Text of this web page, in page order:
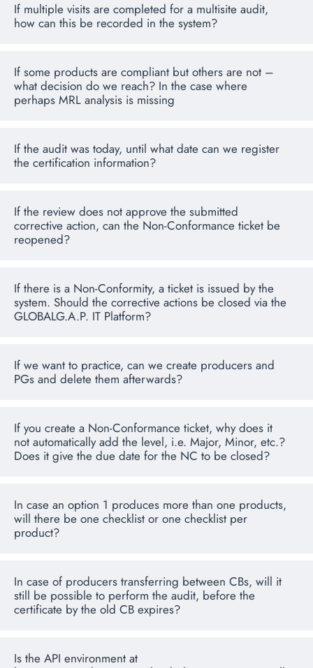
If multiple visits are completed for a multisite audit,
how can this be recorded in the system?
If some products are compliant but others are not –
what decision do we reach? In the case where
perhaps MRL analysis is missing
If the audit was today, until what date can we register
the certification information?
If the review does not approve the submitted
corrective action, can the Non-Conformance ticket be
reopened?
If there is a Non-Conformity, a ticket is issued by the
system. Should the corrective actions be closed via the
GLOBALG.A.P. IT Platform?
If we want to practice, can we create producers and
PGs and delete them afterwards?
If you create a Non-Conformance ticket, why does it
not automatically add the level, i.e. Major, Minor, etc.?
Does it give the due date for the NC to be closed?
In case an option 1 produces more than one products,
will there be one checklist or one checklist per
product?
In case of producers transferring between CBs, will it
still be possible to perform the audit, before the
certificate by the old CB expires?
Is the API environment at